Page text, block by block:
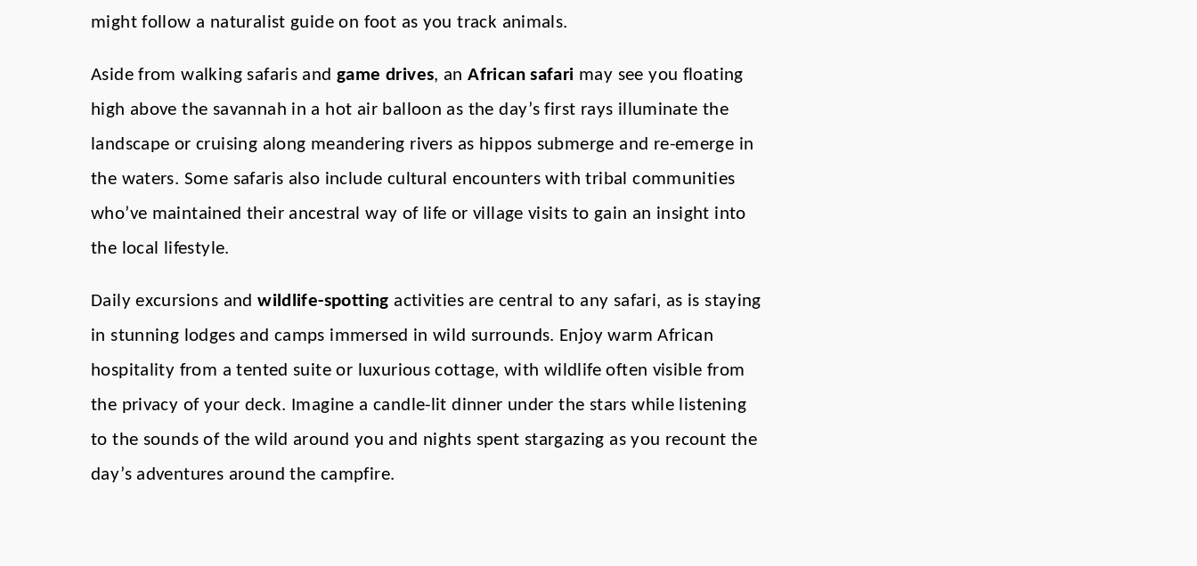
might follow a naturalist guide on foot as you track animals.
Aside from walking safaris andgame drives, anAfrican safari may see you floating
high above the savannah in a hot air balloon as the day’s first rays illuminate the
landscape or cruising along meandering rivers as hippos submerge and re-emerge in
the waters. Some safaris also include cultural encounters with tribal communities
who’ve maintained their ancestral way of life or village visits to gain an insight into
the local lifestyle.
Daily excursions andwildlife-spotting activities are central to any safari, as is staying
in stunning lodges and camps immersed in wild surrounds. Enjoy warm African
hospitality from a tented suite or luxurious cottage, with wildlife often visible from
the privacy of your deck. Imagine a candle-lit dinner under the stars while listening
to the sounds of the wild around you and nights spent stargazing as you recount the
day’s adventures around the campfire.